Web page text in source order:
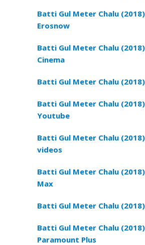
Batti Gul Meter Chalu
Erosnow
Batti Gul Meter Chalu
Cinema
Batti Gul Meter Chalu
Batti Gul Meter Chalu
Youtube
Batti Gul Meter Chalu
videos
Batti Gul Meter Chalu
Max
Batti Gul Meter Chalu
Batti Gul Meter Chalu
Paramount Plus